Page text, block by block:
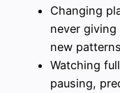
Changing
never
new
Watching
pausing,